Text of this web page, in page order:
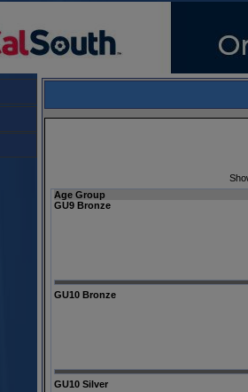
Age Group
GU9 Bronze
GU10 Bronze
GU10 Silver